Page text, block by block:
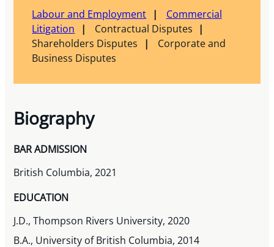
Labour and Employment
Commercial
Litigation
Contractual Disputes
Shareholders Disputes
Corporate and
Business Disputes
Biography
BAR ADMISSION
British Columbia, 2021
EDUCATION
J.D., Thompson Rivers University, 2020
B.A., University of British Columbia, 2014